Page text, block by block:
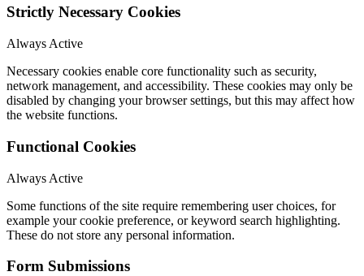
Strictly Necessary Cookies
Always Active
Necessary cookies enable core functionality such as security,
network management, and accessibility. These cookies may only be
disabled by changing your browser settings, but this may affect how
the website functions.
Functional Cookies
Always Active
Some functions of the site require remembering user choices, for
example your cookie preference, or keyword search highlighting.
These do not store any personal information.
Form Submissions